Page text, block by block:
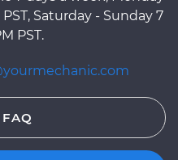
Saturday - Sunday 7
PST.